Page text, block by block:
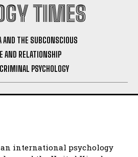
TIMES
AND THE SUBCONSCIOUS
AND RELATIONSHIP
CRIMINAL PSYCHOLOGY
an international psychology